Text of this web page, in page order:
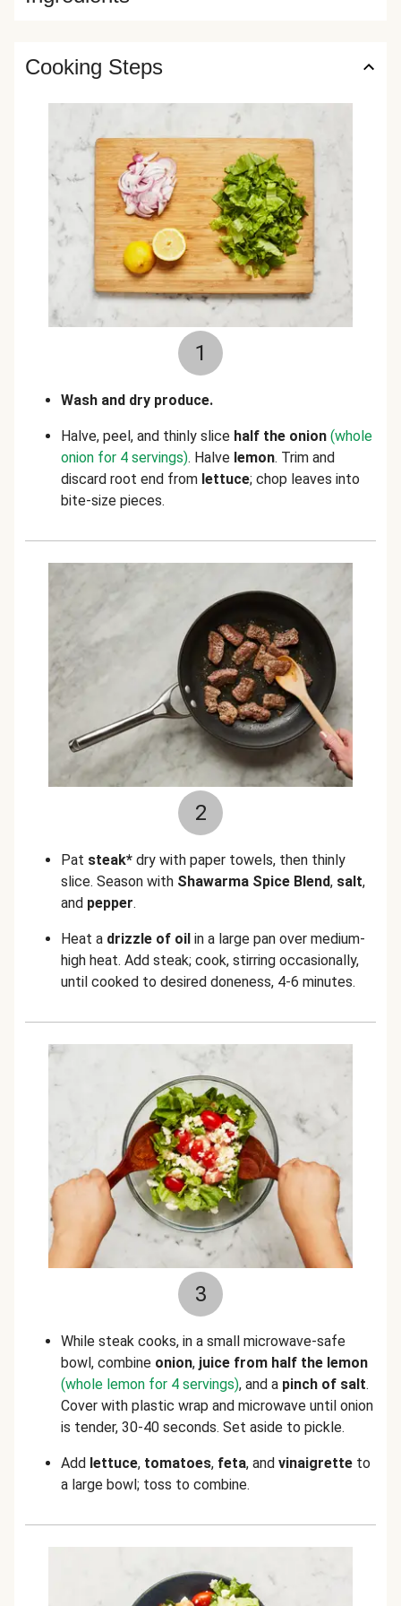
Cooking Steps
1
Wash and dry produce.
Halve, peel, and thinly slice half the onion (whole
onion for 4 servings). Halve lemon. Trim and
discard root end from lettuce; chop leaves into
bite-size pieces.
2
Pat steak* dry with paper towels, then thinly
slice. Season with Shawarma Spice Blend, salt,
and pepper.
Heat a drizzle of oil in a large pan over medium-
high heat. Add steak; cook, stirring occasionally,
until cooked to desired doneness, 4-6 minutes.
3
While steak cooks, in a small microwave-safe
bowl, combine onion, juice from half the lemon
(whole lemon for 4 servings), and a pinch of salt.
Cover with plastic wrap and microwave until onion
is tender, 30-40 seconds. Set aside to pickle.
Add lettuce, tomatoes, feta, and vinaigrette to
a large bowl; toss to combine.